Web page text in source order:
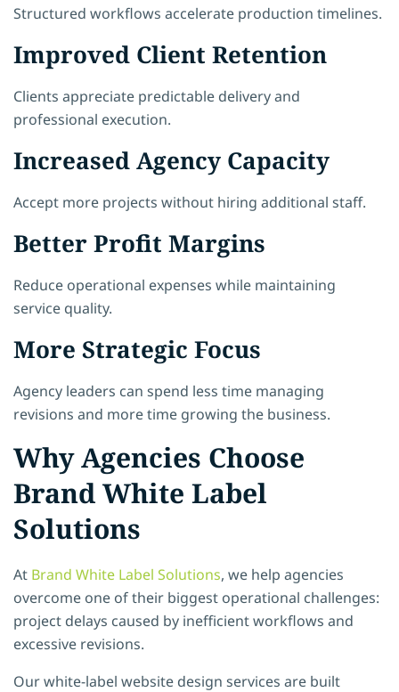
Structured workflows accelerate production timelines.
Improved Client Retention
Clients appreciate predictable delivery and
professional execution.
Increased Agency Capacity
Accept more projects without hiring additional staff.
Better Profit Margins
Reduce operational expenses while maintaining
service quality.
More Strategic Focus
Agency leaders can spend less time managing
revisions and more time growing the business.
Why Agencies Choose
Brand White Label
Solutions
At Brand White Label Solutions, we help agencies
overcome one of their biggest operational challenges:
project delays caused by inefficient workflows and
excessive revisions.
Our white-label website design services are built